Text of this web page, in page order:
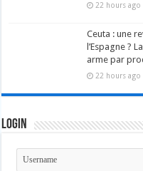
22 hours ago
Ceuta : une
l’Espagne ?
arme par
22 hours ago
Login